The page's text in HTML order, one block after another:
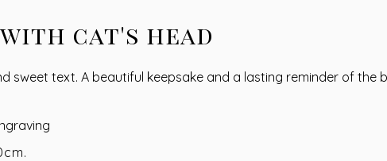
cat's head
sweet text. A beautiful keepsake and a lasting reminder of the